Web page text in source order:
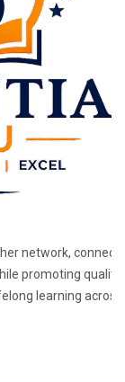
network,
promoting quality
learning across